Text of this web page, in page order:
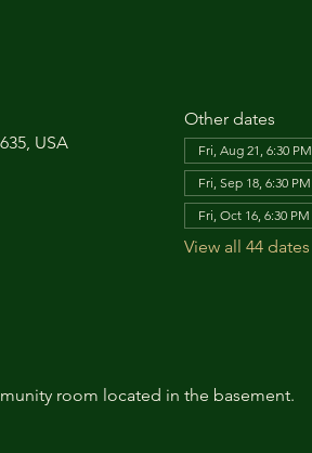
USA
Other dates
Fri, Aug 21, 6:30 PM
Fri, Sep 18, 6:30 PM
Fri, Oct 16, 6:30 PM
View all 44 dates
room located in the basement.